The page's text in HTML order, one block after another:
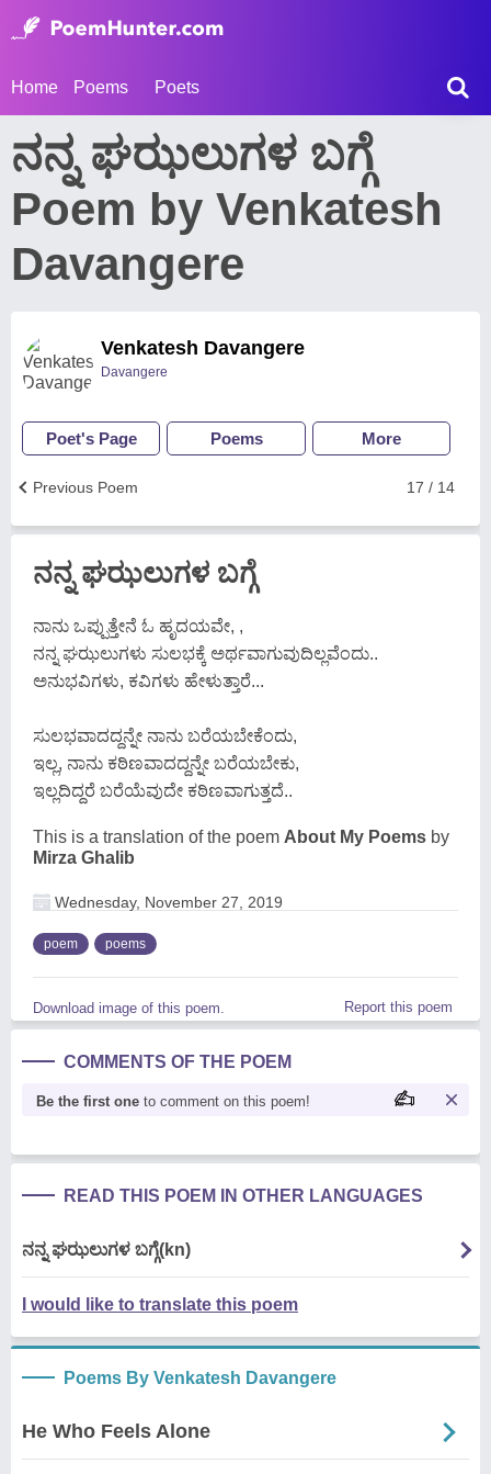
Home Poems Poets
ನನ್ನ ಘಝಲುಗಳ ಬಗ್ಗೆ
Poem by Venkatesh
Davangere
Venkatesh Davangere
Davangere
Poet's Page Poems More
17 / 14
Previous Poem
ನನ್ನ ಘಝಲುಗಳ ಬಗ್ಗೆ
ನಾನು ಒಪ್ಪುತ್ತೇನೆ ಓ ಹೃದಯವೇ, ,
ನನ್ನ ಘಝಲುಗಳು ಸುಲಭಕ್ಕೆ ಅರ್ಥವಾಗುವುದಿಲ್ಲವೆಂದು..
ಅನುಭವಿಗಳು, ಕವಿಗಳು ಹೇಳುತ್ತಾರೆ...
ಸುಲಭವಾದದ್ದನ್ನೇ ನಾನು ಬರೆಯಬೇಕೆಂದು,
ಇಲ್ಲ, ನಾನು ಕಠಿಣವಾದದ್ದನ್ನೇ ಬರೆಯಬೇಕು,
ಇಲ್ಲದಿದ್ದರೆ ಬರೆಯೆವುದೇ ಕಠಿಣವಾಗುತ್ತದೆ..
This is a translation of the poem About My Poems by
Mirza Ghalib
Wednesday, November 27, 2019
poem poems
Download image of this poem. Report this poem
COMMENTS OF THE POEM
Be the first one to comment on this poem!
READ THIS POEM IN OTHER LANGUAGES
ನನ್ನ ಘಝಲುಗಳ ಬಗ್ಗೆ(kn)
I would like to translate this poem
Poems By Venkatesh Davangere
He Who Feels Alone